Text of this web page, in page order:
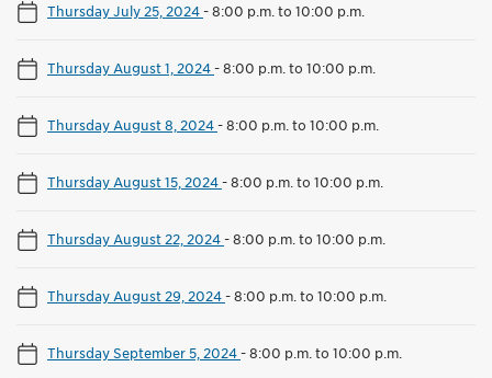
Thursday July 25, 2024-8:00 p.m. to 10:00 p.m.
Thursday August 1, 2024-8:00 p.m. to 10:00 p.m.
Thursday August 8, 2024-8:00 p.m. to 10:00 p.m.
Thursday August 15, 2024-8:00 p.m. to 10:00 p.m.
Thursday August 22, 2024-8:00 p.m. to 10:00 p.m.
Thursday August 29, 2024-8:00 p.m. to 10:00 p.m.
Thursday September 5, 2024-8:00 p.m. to 10:00 p.m.